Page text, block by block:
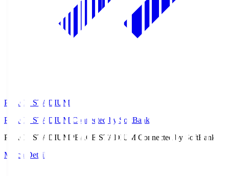
PEACE STADIUM
PEACE STADIUM Connected by SoftBank
PEACE STADIUMPEACE STADIUM Connected by SoftBank
Match Details